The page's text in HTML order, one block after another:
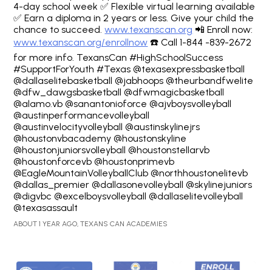
4-day school week ✅ Flexible virtual learning available
✅ Earn a diploma in 2 years or less. Give your child the
chance to succeed.www.texanscan.org 📲 Enroll now:
www.texanscan.org/enrollnow ☎️ Call 1-844 -839-2672
for more info. TexansCan #HighSchoolSuccess
#SupportForYouth #Texas @texasexpressbasketball
@dallaselitebasketball @jabhoops @theurbandfwelite
@dfw_dawgsbasketball @dfwmagicbasketball
@alamo.vb @sanantonioforce @ajvboysvolleyball
@austinperformancevolleyball
@austinvelocityvolleyball @austinskylinejrs
@houstonvbacademy @houstonskyline
@houstonjuniorsvolleyball@houstonstellarvb
@houstonforcevb @houstonprimevb
@EagleMountainVolleyballClub @northhoustonelitevb
@dallas_premier @dallasonevolleyball @skylinejuniors
@digvbc @excelboysvolleyball @dallaselitevolleyball
@texasassault
ABOUT 1 YEAR AGO, TEXANS CAN ACADEMIES